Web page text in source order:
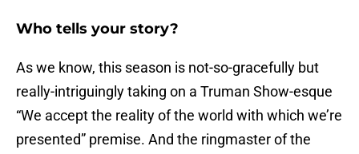
Who tells your story?
As we know, this season is not-so-gracefully but
really-intriguingly taking on a Truman Show-esque
“We accept the reality of the world with which we’re
presented” premise. And the ringmaster of the